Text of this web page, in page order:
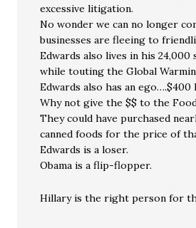
excessive litigation.
No wonder we can no longer
businesses are fleeing to
Edwards also lives in his 24,000
while touting the Global
Edwards also has an ego….$400
Why not give the $$ to the Food
They could have purchased
canned foods for the price of
Edwards is a loser.
Obama is a flip-flopper.
Hillary is the right person for